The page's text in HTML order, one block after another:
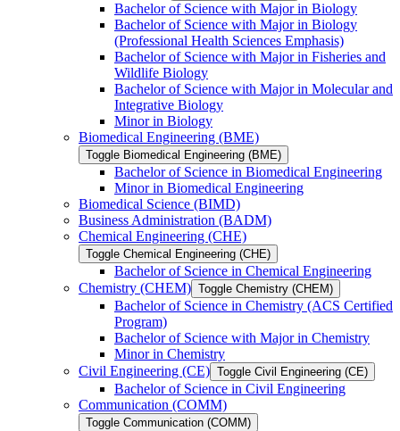
Bachelor of Science with Major in Biology
Bachelor of Science with Major in Biology
(Professional Health Sciences Emphasis)
Bachelor of Science with Major in Fisheries and
Wildlife Biology
Bachelor of Science with Major in Molecular and
Integrative Biology
Minor in Biology
Biomedical Engineering (BME)
Toggle Biomedical Engineering (BME)
Bachelor of Science in Biomedical Engineering
Minor in Biomedical Engineering
Biomedical Science (BIMD)
Business Administration (BADM)
Chemical Engineering (CHE)
Toggle Chemical Engineering (CHE)
Bachelor of Science in Chemical Engineering
Chemistry (CHEM) Toggle Chemistry (CHEM)
Bachelor of Science in Chemistry (ACS Certified
Program)
Bachelor of Science with Major in Chemistry
Minor in Chemistry
Civil Engineering (CE) Toggle Civil Engineering (CE)
Bachelor of Science in Civil Engineering
Communication (COMM)
Toggle Communication (COMM)